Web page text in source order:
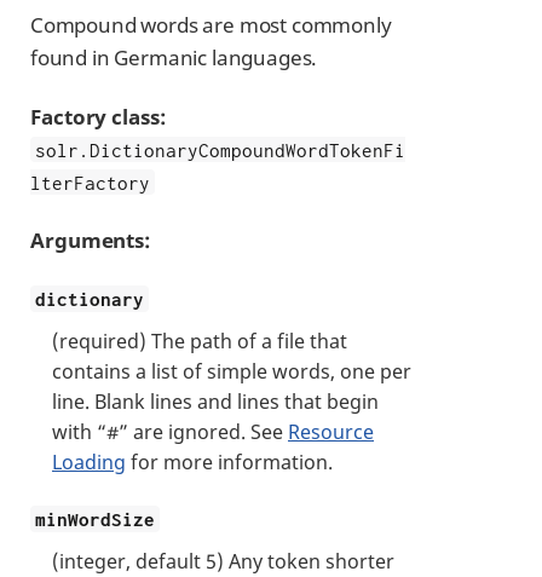
Compound words are most commonly
found in Germanic languages.
Factory class:
solr.DictionaryCompoundWordTokenFi
lterFactory
Arguments:
dictionary
(required) The path of a file that
contains a list of simple words, one per
line. Blank lines and lines that begin
with “#” are ignored. See Resource
Loading for more information.
minWordSize
(integer, default 5) Any token shorter